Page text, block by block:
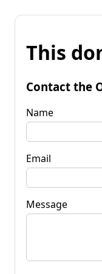
This
Contact the
Name
Email
Message